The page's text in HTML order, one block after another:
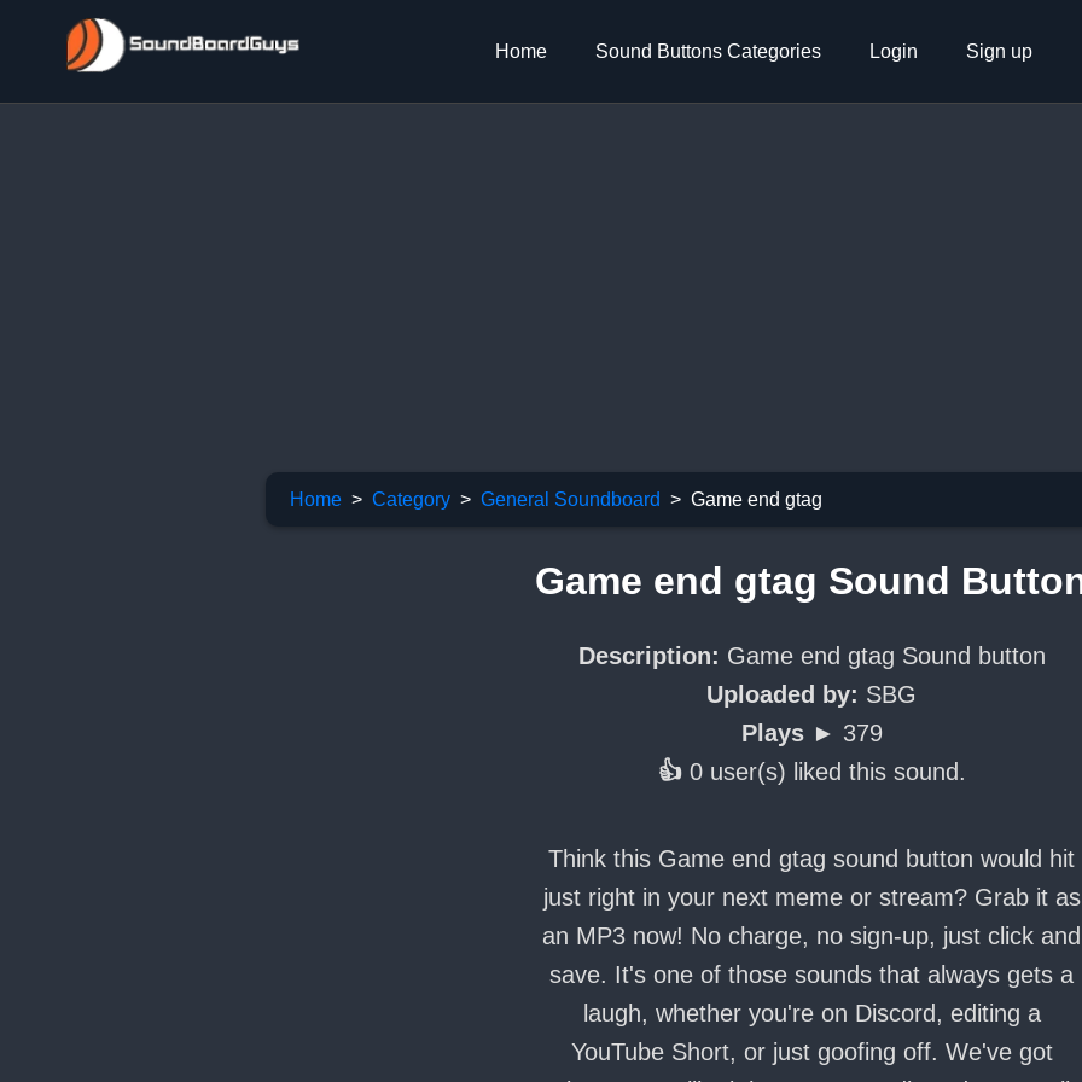
Home Sound Buttons Categories Login Sign up
Home Category General Soundboard Game end gtag
Game end gtag Sound
Description: Game end gtag Sound button
Uploaded by: SBG
Plays ► 379
👍 0 user(s) liked this sound.
Think this Game end gtag sound button would hit
just right in your next meme or stream? Grab it as
an MP3 now! No charge, no sign-up, just click and
save. It's one of those sounds that always gets a
laugh, whether you're on Discord, editing a
YouTube Short, or just goofing off. We've got